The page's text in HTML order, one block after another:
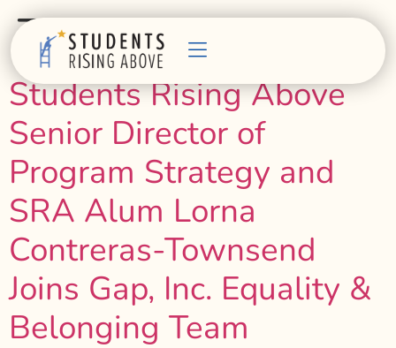
Tag:belonging
Students Rising Above
Senior Director of
Program Strategy and
SRA Alum Lorna
Contreras-Townsend
Joins Gap, Inc. Equality &
Belonging Team